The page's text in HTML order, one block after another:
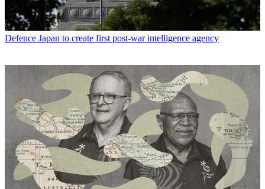
Defence Japan to create first post-war intelligence agency